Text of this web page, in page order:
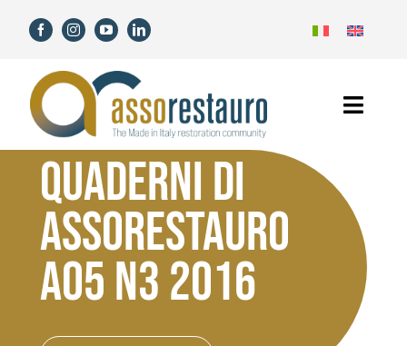
content
Home
Assorestauro
Members
QUADERNI DI
ASSORESTAURO
A05 N3 2016